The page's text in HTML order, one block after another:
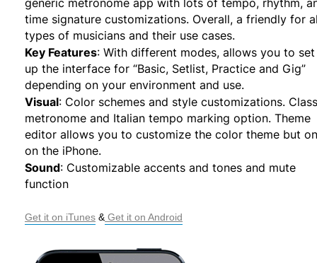
time signature customizations. Overall, a friendly for
types of musicians and their use cases.
Key Features: With different modes, allows you to set
up the interface for “Basic, Setlist, Practice and Gig”
depending on your environment and use.
Visual: Color schemes and style customizations.
metronome and Italian tempo marking option. Theme
editor allows you to customize the color theme but
on the iPhone.
Sound: Customizable accents and tones and mute
function
Get it on iTunes & Get it on Android